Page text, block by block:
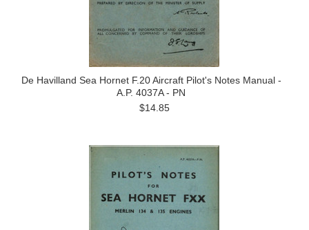
De Havilland Sea Hornet F.20 Aircraft Pilot's Notes Manual -
A.P. 4037A - PN
$14.85